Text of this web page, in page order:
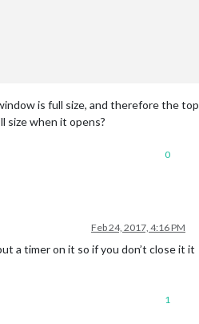
is full size, and therefore the top
size when it opens?
0
Feb 24, 2017, 4:16 PM
a timer on it so if you don’t close it it
1